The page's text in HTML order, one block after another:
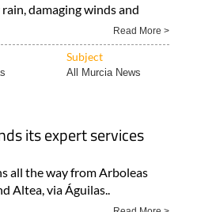
damaging winds and
Read More >
Subject
All Murcia News
its expert services
all the way from Arboleas
Altea, via Águilas..